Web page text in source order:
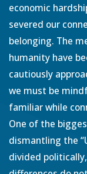
economic
severed our
belonging. The
humanity have
cautiously
we must be
familiar while
One of the
dismantling the
divided